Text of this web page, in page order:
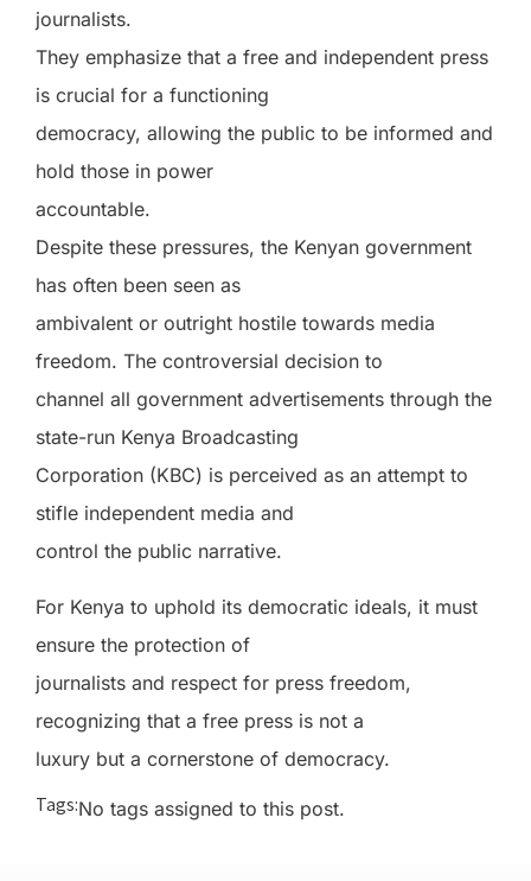
journalists.
They emphasize that a free and independent press
is crucial for a functioning
democracy, allowing the public to be informed and
hold those in power
accountable.
Despite these pressures, the Kenyan government
has often been seen as
ambivalent or outright hostile towards media
freedom. The controversial decision to
channel all government advertisements through the
state-run Kenya Broadcasting
Corporation (KBC) is perceived as an attempt to
stifle independent media and
control the public narrative.
For Kenya to uphold its democratic ideals, it must
ensure the protection of
journalists and respect for press freedom,
recognizing that a free press is not a
luxury but a cornerstone of democracy.
Tags:No tags assigned to this post.